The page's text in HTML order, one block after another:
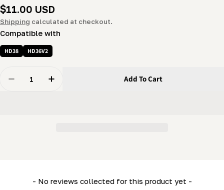
Regular
price
$11.00 USD
Shipping calculated at checkout.
Compatible with
HD38 HD36V2
Decrease Quantity For Bed End Frame Spacer (LM34-
Increase Quantity For Bed End Frame
Add To Cart
- No reviews collected for this product yet -
New content loaded